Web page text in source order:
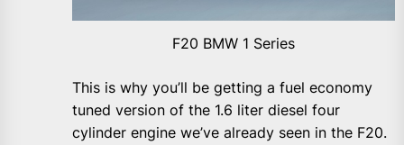
F20 BMW 1 Series
This is why you’ll be getting a fuel economy
tuned version of the 1.6 liter diesel four
cylinder engine we’ve already seen in the F20.